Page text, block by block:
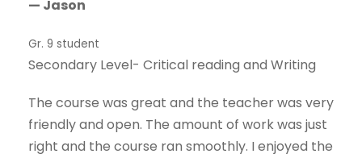
— Jason
Gr. 9 student
Secondary Level- Critical reading and Writing
The course was great and the teacher was very
friendly and open. The amount of work was just
right and the course ran smoothly. I enjoyed the